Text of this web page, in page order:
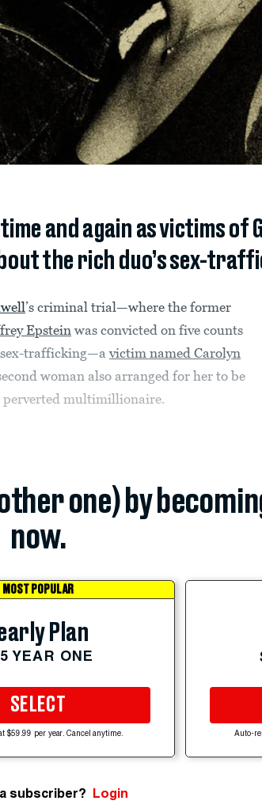
and again as victims of
the rich duo’s sex-
’s criminal trial—where the former
Epstein was convicted on five counts
trafficking—avictim named Carolyn
woman also arranged for her to be
perverted multimillionaire.
one) by
now.
MOST POPULAR
Plan
YEAR ONE
SELECT
$59.99 per year. Cancel anytime. Auto-
subscriber? Login